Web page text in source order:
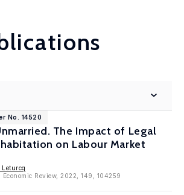
No. 14520
The Impact of Legal
on Labour Market
Leturcq
Review, 2022, 149, 104259